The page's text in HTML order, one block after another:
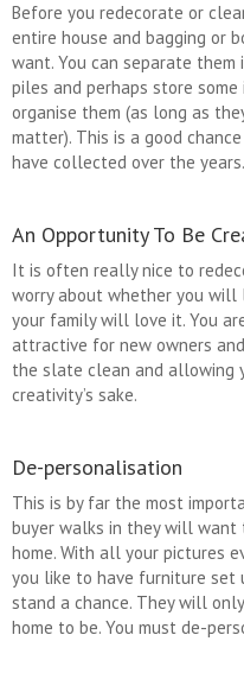
Before you redecorate or
entire house and bagging or
want. You can separate
piles and perhaps store
organise them (as long as
matter). This is a good
have collected over the years.
An Opportunity To Be
It is often really nice to
worry about whether you
your family will love it. You
attractive for new owners
the slate clean and allowing
creativity’s sake.
De-personalisation
This is by far the most
buyer walks in they will want
home. With all your pictures
you like to have furniture set
stand a chance. They will
home to be. You must de-